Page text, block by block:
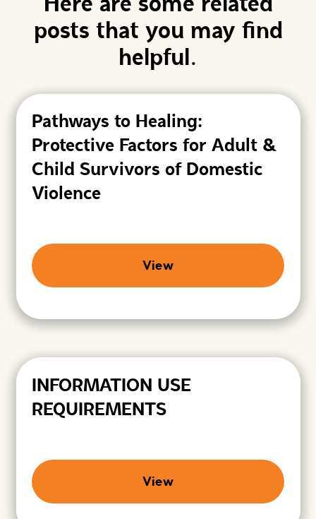
posts that you may find
helpful.
Pathways to Healing:
Protective Factors for Adult &
Child Survivors of Domestic
Violence
View
INFORMATION USE
REQUIREMENTS
View